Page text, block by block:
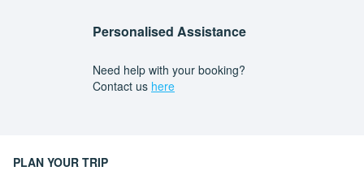
Personalised Assistance
Need help with your booking?
Contact us here
PLAN YOUR TRIP